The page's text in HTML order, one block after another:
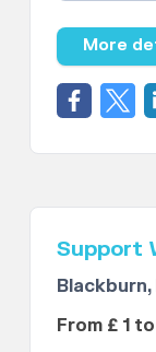
More
Support
From £ 1